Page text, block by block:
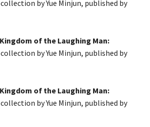
by Yue Minjun, published by
Kingdom of the Laughing Man:
by Yue Minjun, published by
Kingdom of the Laughing Man:
by Yue Minjun, published by